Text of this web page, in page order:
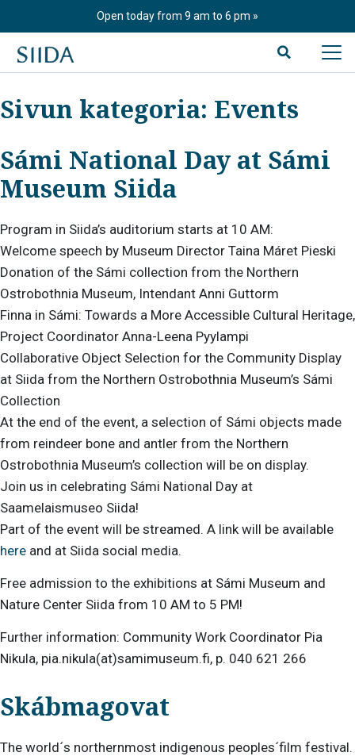
Open today from 9 am to 6 pm
Sivun kategoria: Events
Sámi National Day at Sámi
Museum Siida
Program in Siida’s auditorium starts at 10 AM:
Welcome speech by Museum Director Taina Máret Pieski
Donation of the Sámi collection from the Northern
Ostrobothnia Museum, Intendant Anni Guttorm
Finna in Sámi: Towards a More Accessible Cultural Heritage,
Project Coordinator Anna-Leena Pyylampi
Collaborative Object Selection for the Community Display
at Siida from the Northern Ostrobothnia Museum’s Sámi
Collection
At the end of the event, a selection of Sámi objects made
from reindeer bone and antler from the Northern
Ostrobothnia Museum’s collection will be on display.
Join us in celebrating Sámi National Day at
Saamelaismuseo Siida!
Part of the event will be streamed. A link will be available
here and at Siida social media.
Free admission to the exhibitions at Sámi Museum and
Nature Center Siida from 10 AM to 5 PM!
Further information: Community Work Coordinator Pia
Nikula, pia.nikula(at)samimuseum.fi, p. 040 621 266
Skábmagovat
The world´s northernmost indigenous peoples´film festival.